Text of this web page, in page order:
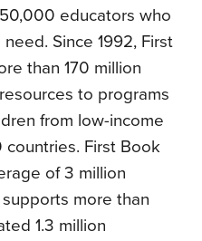
educators who
Since 1992, First
than 170 million
to programs
from low-income
First Book
of 3 million
more than
1.3 million